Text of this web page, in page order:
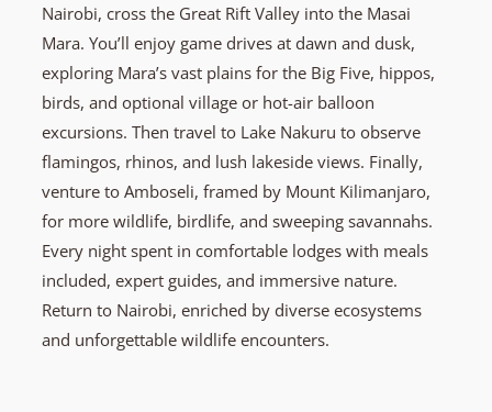
Nairobi, cross the Great Rift Valley into the Masai
Mara. You’ll enjoy game drives at dawn and dusk,
exploring Mara’s vast plains for the Big Five, hippos,
birds, and optional village or hot-air balloon
excursions. Then travel to Lake Nakuru to observe
flamingos, rhinos, and lush lakeside views. Finally,
venture to Amboseli, framed by Mount Kilimanjaro,
for more wildlife, birdlife, and sweeping savannahs.
Every night spent in comfortable lodges with meals
included, expert guides, and immersive nature.
Return to Nairobi, enriched by diverse ecosystems
and unforgettable wildlife encounters.